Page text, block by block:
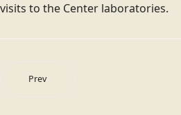
visits to the Center laboratories.
Prev